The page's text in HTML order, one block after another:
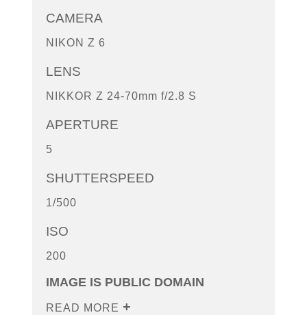
CAMERA
NIKON Z 6
LENS
NIKKOR Z 24-70mm f/2.8 S
APERTURE
5
SHUTTERSPEED
1/500
ISO
200
IMAGE IS PUBLIC DOMAIN
READ MORE